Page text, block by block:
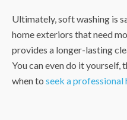
Ultimately, soft washing is
home exteriors that need
provides a longer-lasting
You can even do it yourself,
when to seek a professional